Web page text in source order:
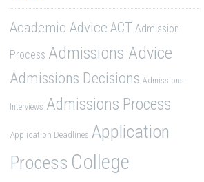
Academic Advice ACT Admission
Process Admissions Advice
Admissions Decisions Admissions
Interviews Admissions Process
Application Deadlines Application
Process College